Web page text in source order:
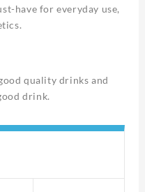
have for everyday use,
quality drinks and
drink.